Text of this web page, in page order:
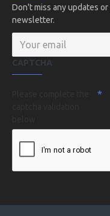
Don't miss any updates
newsletter.
CAPTCHA